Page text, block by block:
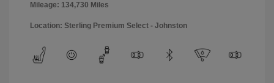
Mileage: 134,730 Miles
Location: Sterling Premium Select - Johnston